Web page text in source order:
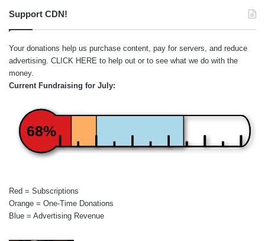
Support CDN!
Your donations help us purchase content, pay for servers, and reduce
advertising. CLICK HERE to help out or to see what we do with the
money.
Current Fundraising for July:
68%
Red = Subscriptions
Orange = One-Time Donations
Blue = Advertising Revenue